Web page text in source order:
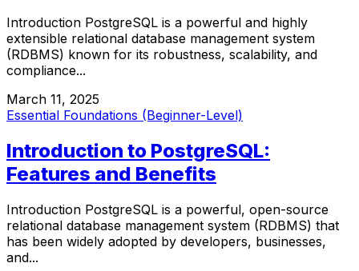
Introduction PostgreSQL is a powerful and highly
extensible relational database management system
(RDBMS) known for its robustness, scalability, and
compliance...
March 11, 2025
Essential Foundations (Beginner-Level)
Introduction to PostgreSQL:
Features and Benefits
Introduction PostgreSQL is a powerful, open-source
relational database management system (RDBMS) that
has been widely adopted by developers, businesses,
and...